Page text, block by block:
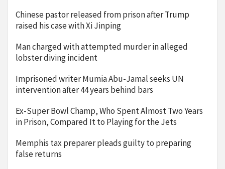
Chinese pastor released from prison after Trump
raised his case with Xi Jinping
Man charged with attempted murder in alleged
lobster diving incident
Imprisoned writer Mumia Abu-Jamal seeks UN
intervention after 44 years behind bars
Ex-Super Bowl Champ, Who Spent Almost Two Years
in Prison, Compared It to Playing for the Jets
Memphis tax preparer pleads guilty to preparing
false returns